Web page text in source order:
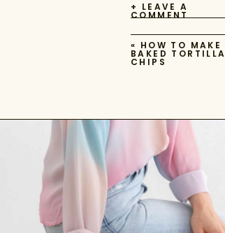
+ LEAVE A
COMMENT
« HOW TO MAKE
BAKED TORTILLA
CHIPS